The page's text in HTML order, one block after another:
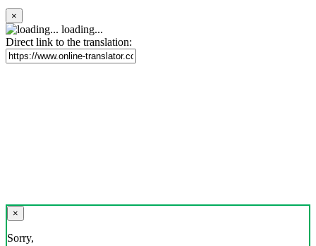
×
loading...
Direct link to the translation:
×
Sorry,